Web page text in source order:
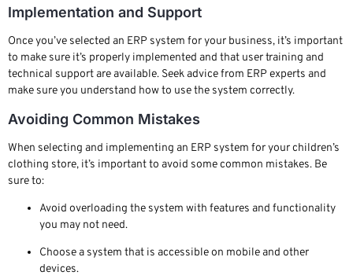
Implementation and Support
Once you’ve selected an ERP system for your business, it’s important
to make sure it’s properly implemented and that user training and
technical support are available. Seek advice from ERP experts and
make sure you understand how to use the system correctly.
Avoiding Common Mistakes
When selecting and implementing an ERP system for your children’s
clothing store, it’s important to avoid some common mistakes. Be
sure to:
Avoid overloading the system with features and functionality
you may not need.
Choose a system that is accessible on mobile and other
devices.